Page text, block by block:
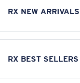
RX NEW ARRIVALS
RX BEST SELLERS